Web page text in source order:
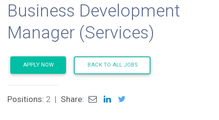
Business Development
Manager (Services)
APPLY NOW BACK TO ALL JOBS
Positions: 2 | Share: